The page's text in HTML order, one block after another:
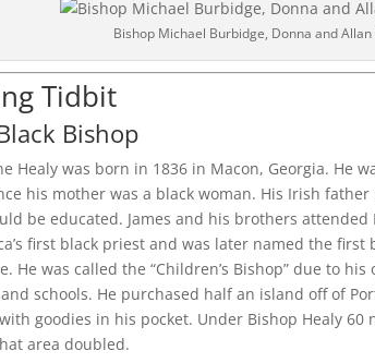
Bishop Michael Burbidge, Donna and
Tidbit
Bishop
Healy was born in 1836 in Macon, Georgia. He
his mother was a black woman. His Irish
be educated. James and his brothers attended
first black priest and was later named the
He was called the “Children’s Bishop” due to
schools. He purchased half an island off of
goodies in his pocket. Under Bishop Healy
area doubled.